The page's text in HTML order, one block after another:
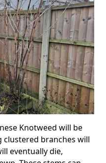
Knotweed will be
clustered branches will
eventually die,